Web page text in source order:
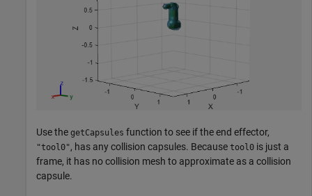
Use the getCapsules function to see if the end effector,
"tool0", has any collision capsules. Because tool0 is just a
frame, it has no collision mesh to approximate as a collision
capsule.